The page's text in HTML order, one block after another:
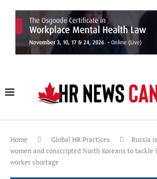
Home Global HR Practices
Russia
women and conscripted North Koreans to tackle
worker shortage